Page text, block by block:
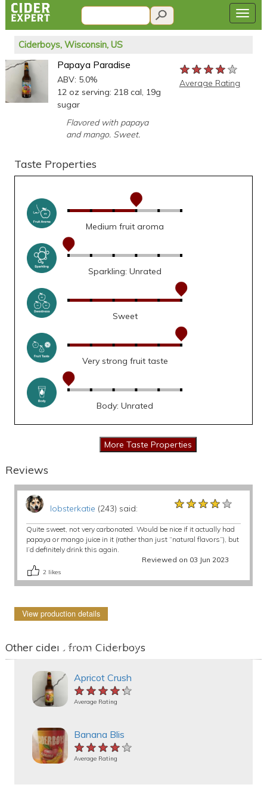
Ciderboys, Wisconsin, US
Papaya Paradise
ABV: 5.0%
12 oz serving: 218 cal, 19g
sugar
Flavored with papaya
and mango. Sweet.
★★★★★
★★★★★
★★★★★
Average Rating
Taste Properties
Medium fruit aroma
Sparkling: Unrated
Sweet
Very strong fruit taste
Body: Unrated
Reviews
lobsterkatie (243) said: ★★★★★
★★★★★
★★★★★
Quite sweet, not very carbonated. Would be nice if it actually had
papaya or mango juice in it (rather than just “natural flavors”), but
I’d definitely drink this again.
Reviewed on 03 Jun 2023
2 likes
View production details
Other ciders from Ciderboys
Apricot Crush
★★★★★
★★★★★
★★★★★
Average Rating
Banana Blis
★★★★★
★★★★★
★★★★★
Average Rating